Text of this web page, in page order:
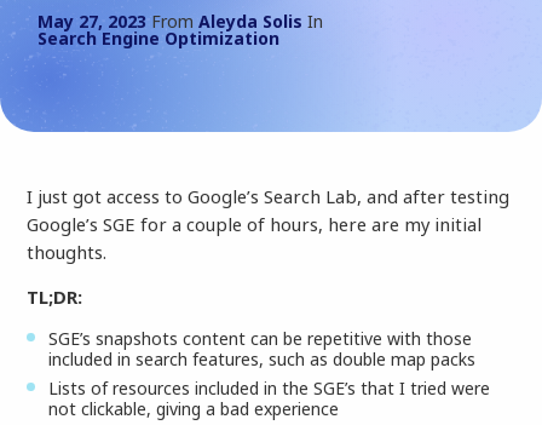
May 27, 2023 FromAleyda SolisIn
Search Engine Optimization
I just got access to Google’s Search Lab, and after testing
Google’s SGE for a couple of hours, here are my initial
thoughts.
TL;DR:
SGE’s snapshots content can be repetitive with those
included in search features, such as double map packs
Lists of resources included in the SGE’s that I tried were
not clickable, giving a bad experience